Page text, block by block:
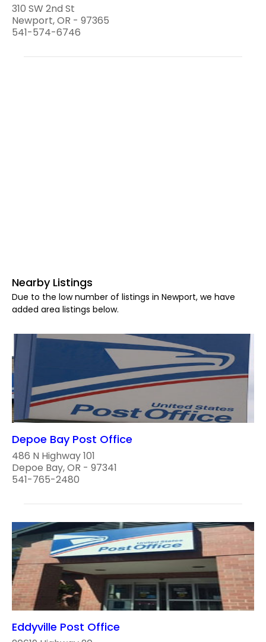
310 SW 2nd St
Newport, OR - 97365
541-574-6746
Nearby Listings
Due to the low number of listings in Newport, we have
added area listings below.
Depoe Bay Post Office
486 N Highway 101
Depoe Bay, OR - 97341
541-765-2480
Eddyville Post Office